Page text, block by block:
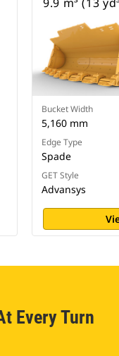
9.9 m³ (13
Bucket Width
5,160 mm
Edge Type
Spade
GET Style
Advansys
Every Turn